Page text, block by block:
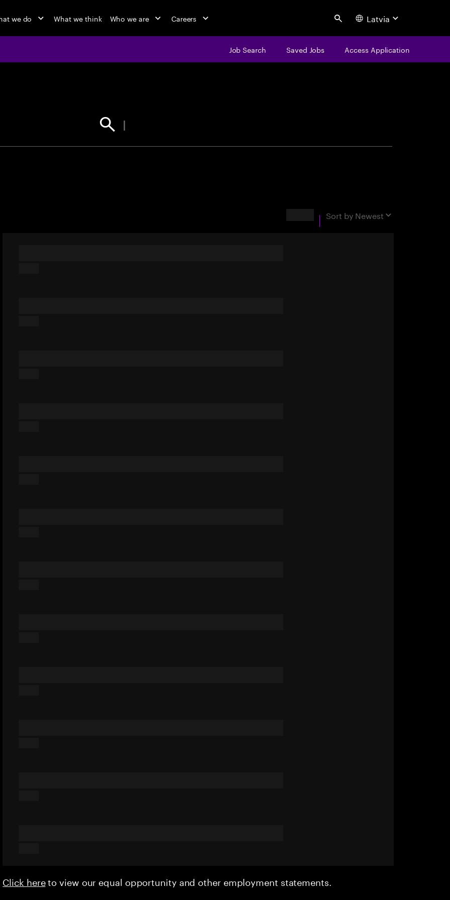
we do What we think Who we are Careers Search Latvia
Job Search Saved Jobs Access Application
Find your next opportunity
Sort by Newest
Click hereto view our equal opportunity and other employment statements.